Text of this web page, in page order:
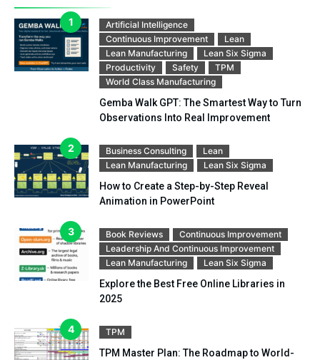
Artificial Intelligence
Continuous Improvement
Lean
Lean Manufacturing
Lean Six Sigma
Productivity
Safety
TPM
World Class Manufacturing
Gemba Walk GPT: The Smartest Way to Turn
Observations Into Real Improvement
Business Consulting
Lean
Lean Manufacturing
Lean Six Sigma
How to Create a Step-by-Step Reveal
Animation in PowerPoint
Book Reviews
Continuous Improvement
Leadership And Continuous Improvement
Lean Manufacturing
Lean Six Sigma
Explore the Best Free Online Libraries in
2025
TPM
TPM Master Plan: The Roadmap to World-